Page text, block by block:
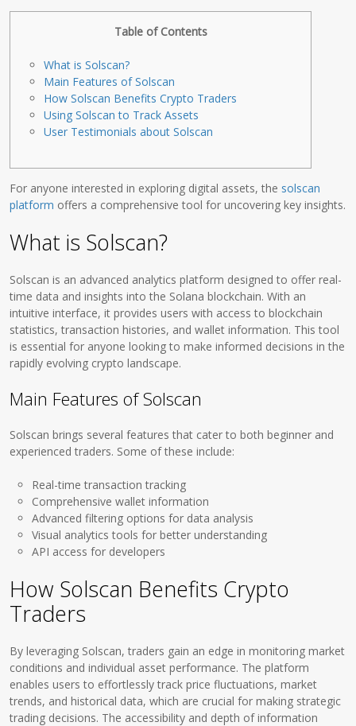
Table of Contents
What is Solscan?
Main Features of Solscan
How Solscan Benefits Crypto Traders
Using Solscan to Track Assets
User Testimonials about Solscan
For anyone interested in exploring digital assets, the solscan
platform offers a comprehensive tool for uncovering key insights.
What is Solscan?
Solscan is an advanced analytics platform designed to offer real-
time data and insights into the Solana blockchain. With an
intuitive interface, it provides users with access to blockchain
statistics, transaction histories, and wallet information. This tool
is essential for anyone looking to make informed decisions in the
rapidly evolving crypto landscape.
Main Features of Solscan
Solscan brings several features that cater to both beginner and
experienced traders. Some of these include:
Real-time transaction tracking
Comprehensive wallet information
Advanced filtering options for data analysis
Visual analytics tools for better understanding
API access for developers
How Solscan Benefits Crypto
Traders
By leveraging Solscan, traders gain an edge in monitoring market
conditions and individual asset performance. The platform
enables users to effortlessly track price fluctuations, market
trends, and historical data, which are crucial for making strategic
trading decisions. The accessibility and depth of information